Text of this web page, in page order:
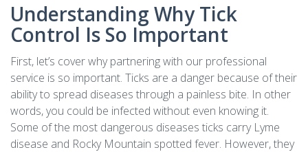
Understanding Why Tick
Control Is So Important
First, let’s cover why partnering with our professional
service is so important. Ticks are a danger because of their
ability to spread diseases through a painless bite. In other
words, you could be infected without even knowing it.
Some of the most dangerous diseases ticks carry Lyme
disease and Rocky Mountain spotted fever. However, they